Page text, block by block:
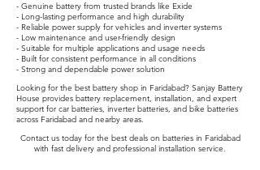
- Genuine battery from trusted brands like Exide
- Long-lasting performance and high durability
- Reliable power supply for vehicles and inverter systems
- Low maintenance and user-friendly design
- Suitable for multiple applications and usage needs
- Built for consistent performance in all conditions
- Strong and dependable power solution
Looking for the best battery shop in Faridabad? Sanjay Battery
House provides battery replacement, installation, and expert
support for car batteries, inverter batteries, and bike batteries
across Faridabad and nearby areas.
Contact us today for the best deals on batteries in Faridabad
with fast delivery and professional installation service.